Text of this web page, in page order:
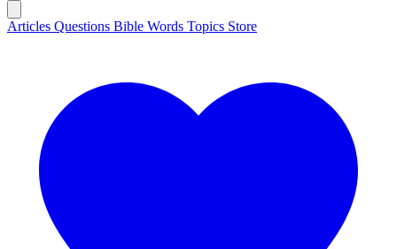
Articles Questions Bible Words Topics Store